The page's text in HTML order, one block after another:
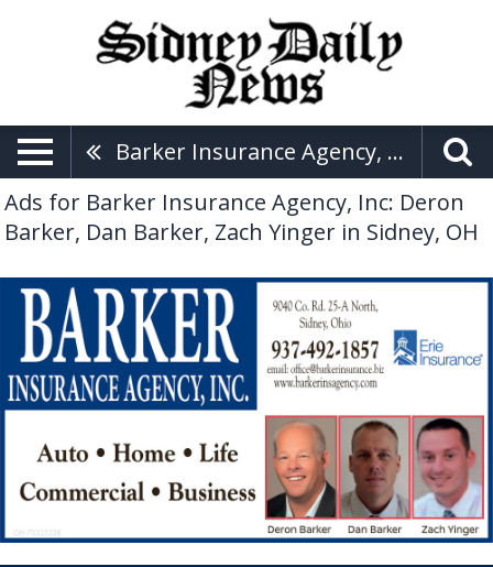
Barker Insurance Agency, Inc: Deron Barker, Dan Barker, Zach Yinger
Ads for Barker Insurance Agency, Inc: Deron
Barker, Dan Barker, Zach Yinger in Sidney, OH